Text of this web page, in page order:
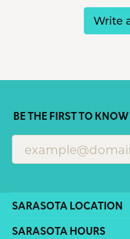
Write
BE THE FIRST TO
SARASOTA LOCATION
SARASOTA HOURS